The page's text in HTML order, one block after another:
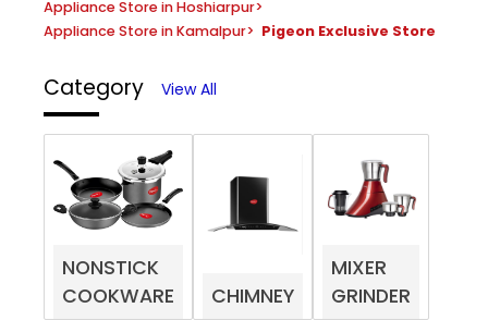
Appliance Store in Hoshiarpur>
Appliance Store in Kamalpur> Pigeon Exclusive Store
Category View All
NONSTICK
COOKWARE
CHIMNEY
MIXER
GRINDER